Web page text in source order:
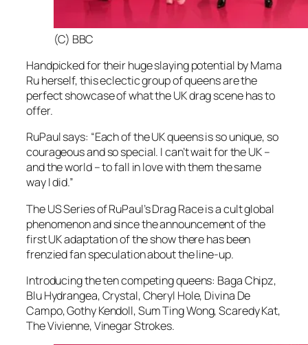
(C) BBC
Handpicked for their huge slaying potential by Mama
Ru herself, this eclectic group of queens are the
perfect showcase of what the UK drag scene has to
offer.
RuPaul says: “Each of the UK queens is so unique, so
courageous and so special. I can’t wait for the UK –
and the world – to fall in love with them the same
way I did.”
The US Series of RuPaul’s Drag Race is a cult global
phenomenon and since the announcement of the
first UK adaptation of the show there has been
frenzied fan speculation about the line-up.
Introducing the ten competing queens: Baga Chipz,
Blu Hydrangea, Crystal, Cheryl Hole, Divina De
Campo, Gothy Kendoll, Sum Ting Wong, Scaredy Kat,
The Vivienne, Vinegar Strokes.